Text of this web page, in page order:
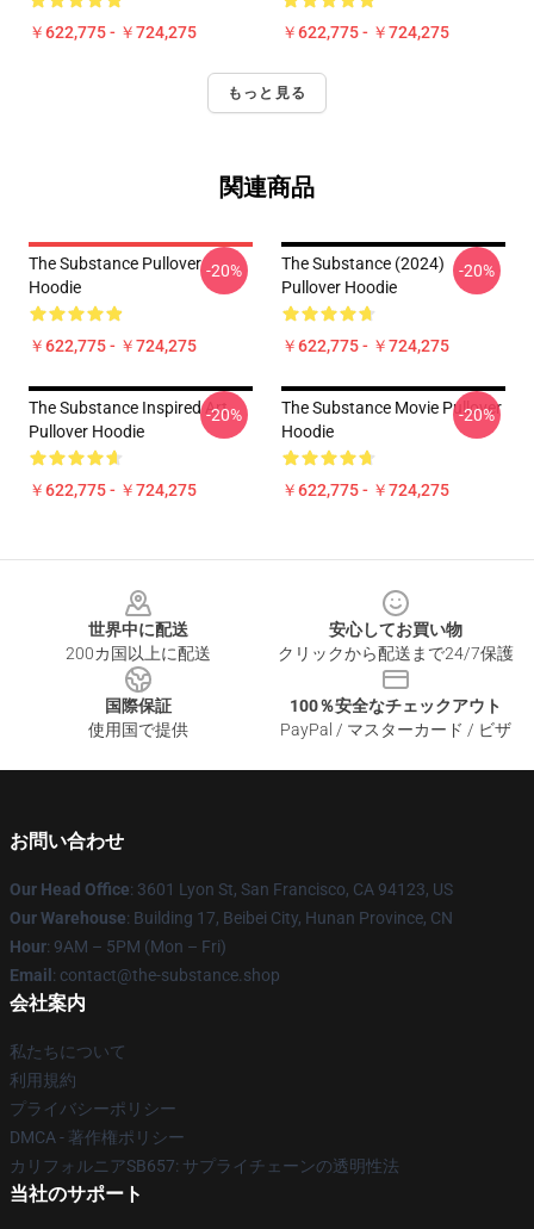
￥622,775 - ￥724,275 ￥622,775 - ￥724,275
もっと見る
関連商品
The Substance Pullover
Hoodie
￥622,775 - ￥724,275
-20%
The Substance (2024)
Pullover Hoodie
￥622,775 - ￥724,275
-20%
The Substance Inspired Art
Pullover Hoodie
￥622,775 - ￥724,275
-20%
The Substance Movie Pullover
Hoodie
￥622,775 - ￥724,275
-20%
世界中に配送
200カ国以上に配送
安心してお買い物
クリックから配送まで24/7保護
国際保証
使用国で提供
100％安全なチェックアウト
PayPal / マスターカード / ビザ
お問い合わせ
Our Head Office: 3601 Lyon St, San Francisco, CA 94123, US
Our Warehouse: Building 17, Beibei City, Hunan Province, CN
Hour: 9AM – 5PM (Mon – Fri)
Email : contact@the-substance.shop
会社案内
私たちについて
利用規約
プライバシーポリシー
DMCA - 著作権ポリシー
カリフォルニアSB657: サプライチェーンの透明性法
当社のサポート